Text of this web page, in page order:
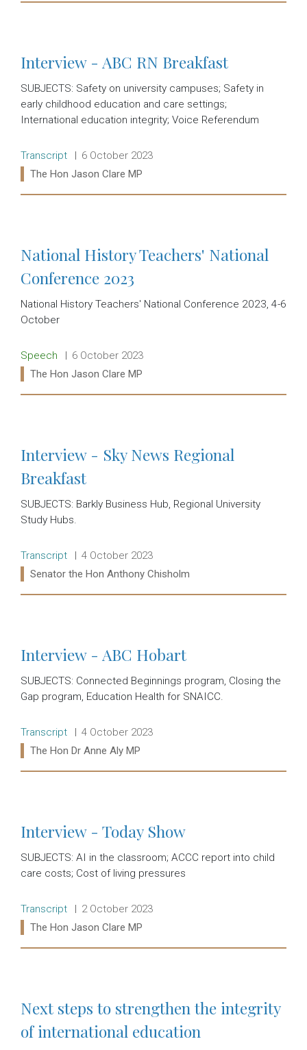
Interview - ABC RN Breakfast
SUBJECTS: Safety on university campuses; Safety in
early childhood education and care settings;
International education integrity; Voice Referendum
Release type:
Transcript Date:
6 October 2023
Ministers:
The Hon Jason Clare MP
National History Teachers' National
Conference 2023
National History Teachers' National Conference 2023, 4-6
October
Release type:
Speech Date:
6 October 2023
Ministers:
The Hon Jason Clare MP
Interview - Sky News Regional
Breakfast
SUBJECTS: Barkly Business Hub, Regional University
Study Hubs.
Release type:
Transcript Date:
4 October 2023
Ministers:
Senator the Hon Anthony Chisholm
Interview - ABC Hobart
SUBJECTS: Connected Beginnings program, Closing the
Gap program, Education Health for SNAICC.
Release type:
Transcript Date:
4 October 2023
Ministers:
The Hon Dr Anne Aly MP
Interview - Today Show
SUBJECTS: AI in the classroom; ACCC report into child
care costs; Cost of living pressures
Release type:
Transcript Date:
2 October 2023
Ministers:
The Hon Jason Clare MP
Next steps to strengthen the integrity
of international education